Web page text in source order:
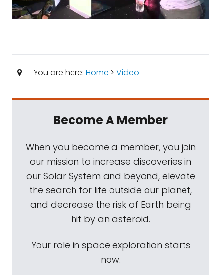
You are here: Home > Video
Become A Member
When you become a member, you join
our mission to increase discoveries in
our Solar System and beyond, elevate
the search for life outside our planet,
and decrease the risk of Earth being
hit by an asteroid.
Your role in space exploration starts
now.